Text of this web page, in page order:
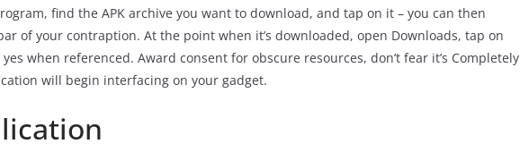
find the APK archive you want to download, and tap on it – you can then
of your contraption. At the point when it’s downloaded, open Downloads, tap on
when referenced. Award consent for obscure resources, don’t fear it’s Completely
will begin interfacing on your gadget.